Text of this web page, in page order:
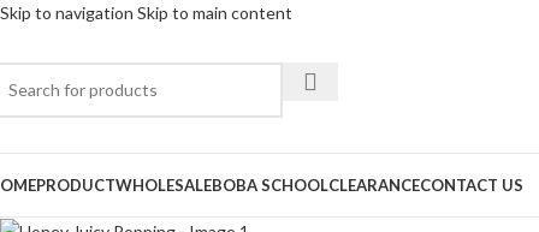
Skip to navigation Skip to main content
PRODUCTWHOLESALEBOBA SCHOOLCLEARANCECONTACT US